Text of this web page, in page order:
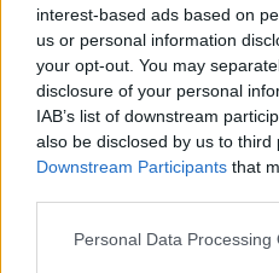
interest-based ads based on
us or personal information
your opt-out. You may
disclosure of your personal
IAB’s list of downstream
also be disclosed by us to third
Downstream Participants that
Please note that this website/
Personal Data Processing